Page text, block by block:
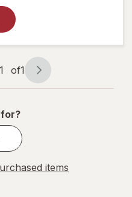
1 of1
items